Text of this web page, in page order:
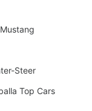
Steer
Top Cars